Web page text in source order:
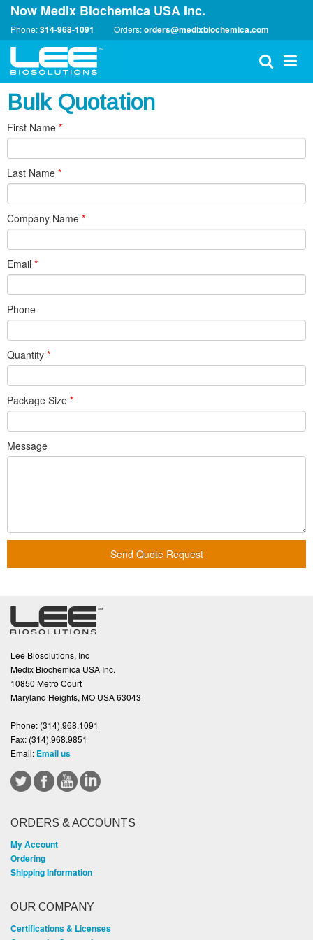
Now Medix Biochemica USA Inc.
Phone:314-968-1091 Orders:orders@medixbiochemica.com
Bulk Quotation
First Name *
Last Name *
Company Name *
Email *
Phone
Quantity *
Package Size *
Message
Send Quote Request
Lee Biosolutions, Inc
Medix Biochemica USA Inc.
10850 Metro Court
Maryland Heights, MO USA 63043
Phone: (314).968.1091
Fax: (314).968.9851
Email: Email us
ORDERS & ACCOUNTS
My Account
Ordering
Shipping Information
OUR COMPANY
Certifications & Licenses